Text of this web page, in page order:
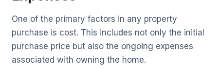
One of the primary factors in any property
purchase is cost. This includes not only the initial
purchase price but also the ongoing expenses
associated with owning the home.